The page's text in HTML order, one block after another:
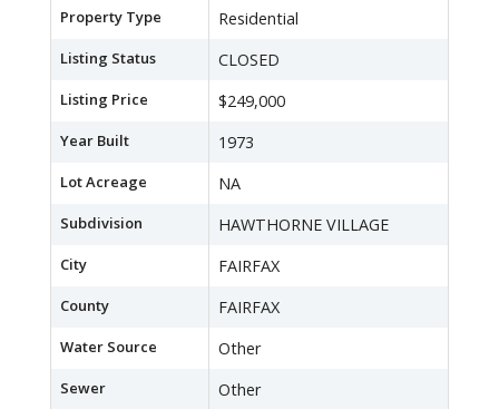
Property Type Residential
Listing Status CLOSED
Listing Price $249,000
Year Built 1973
Lot Acreage NA
Subdivision HAWTHORNE VILLAGE
City FAIRFAX
County FAIRFAX
Water Source Other
Sewer Other